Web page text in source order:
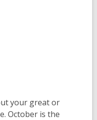
your great or
October is the